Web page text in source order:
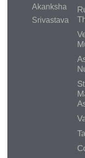
Akanksha
Srivastava